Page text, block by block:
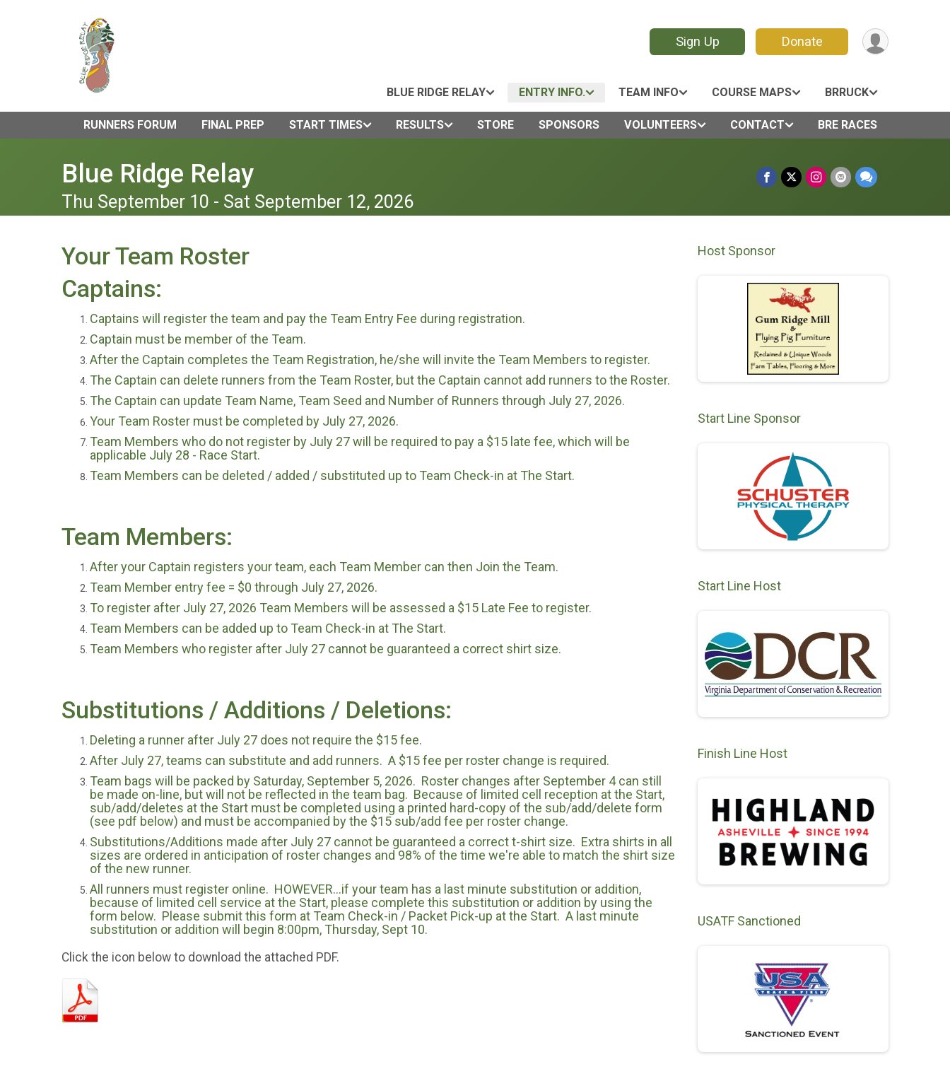
Sign Up Donate
BLUE RIDGE RELAY ENTRY INFO. TEAM INFO COURSE MAPS BRRUCK
RUNNERS FORUM FINAL PREP START TIMES RESULTS STORE SPONSORS VOLUNTEERS CONTACT BRE RACES
Blue Ridge Relay
Thu September 10 - Sat September 12, 2026
Your Team Roster
Captains:
Captains will register the team and pay the Team Entry Fee during registration.
Captain must be member of the Team.
After the Captain completes the Team Registration, he/she will invite the Team Members to register.
The Captain can delete runners from the Team Roster, but the Captain cannot add runners to the Roster.
The Captain can update Team Name, Team Seed and Number of Runners through July 27, 2026.
Your Team Roster must be completed by July 27, 2026.
Team Members who do not register by July 27 will be required to pay a $15 late fee, which will be
applicable July 28 - Race Start.
Team Members can be deleted / added / substituted up to Team Check-in at The Start.
Team Members:
After your Captain registers your team, each Team Member can then Join the Team.
Team Member entry fee = $0 through July 27, 2026.
To register after July 27, 2026 Team Members will be assessed a $15 Late Fee to register.
Team Members can be added up to Team Check-in at The Start.
Team Members who register after July 27 cannot be guaranteed a correct shirt size.
Substitutions / Additions / Deletions:
Deleting a runner after July 27 does not require the $15 fee.
After July 27, teams can substitute and add runners. A $15 fee per roster change is required.
Team bags will be packed by Saturday, September 5, 2026. Roster changes after September 4 can still
be made on-line, but will not be reflected in the team bag. Because of limited cell reception at the Start,
sub/add/deletes at the Start must be completed using a printed hard-copy of the sub/add/delete form
(see pdf below) and must be accompanied by the $15 sub/add fee per roster change.
Substitutions/Additions made after July 27 cannot be guaranteed a correct t-shirt size. Extra shirts in all
sizes are ordered in anticipation of roster changes and 98% of the time we're able to match the shirt size
of the new runner.
All runners must register online. HOWEVER...if your team has a last minute substitution or addition,
because of limited cell service at the Start, please complete this substitution or addition by using the
form below. Please submit this form at Team Check-in / Packet Pick-up at the Start. A last minute
substitution or addition will begin 8:00pm, Thursday, Sept 10.
Click the icon below to download the attached PDF.
Host Sponsor
Start Line Sponsor
Start Line Host
Finish Line Host
USATF Sanctioned